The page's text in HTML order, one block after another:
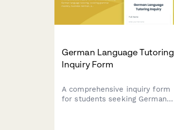
German Language Tutoring
Inquiry Form
A comprehensive inquiry form
for students seeking German